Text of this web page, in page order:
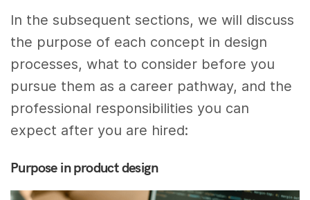
In the subsequent sections, we will discuss
the purpose of each concept in design
processes, what to consider before you
pursue them as a career pathway, and the
professional responsibilities you can
expect after you are hired:
Purpose in product design